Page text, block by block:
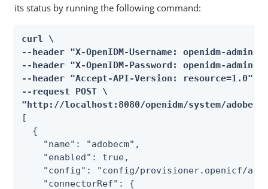
its status by running the following command:
curl \
--header "X-OpenIDM-Username: openidm-admin"
--header "X-OpenIDM-Password: openidm-admin"
--header "Accept-API-Version: resource=1.0" \
--request POST \
"http://localhost:8080/openidm/system/
[
  {
    "name": "adobecm",
    "enabled": true,
"config": "config/provisioner.openicf/
    "connectorRef": {